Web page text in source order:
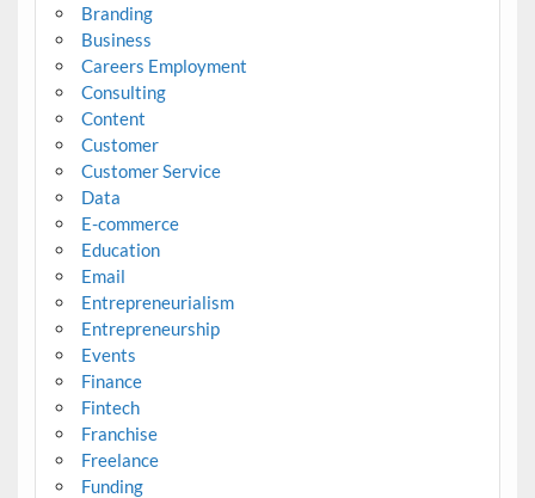
Branding
Business
Careers Employment
Consulting
Content
Customer
Customer Service
Data
E-commerce
Education
Email
Entrepreneurialism
Entrepreneurship
Events
Finance
Fintech
Franchise
Freelance
Funding